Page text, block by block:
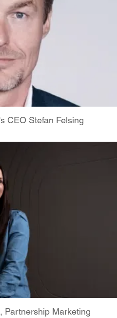
CEO Stefan Felsing
Partnership Marketing